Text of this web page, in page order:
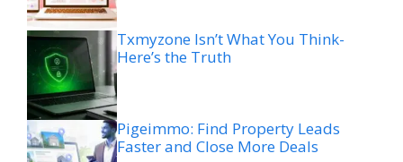
Txmyzone Isn’t What You Think-
Here’s the Truth
Pigeimmo: Find Property Leads
Faster and Close More Deals